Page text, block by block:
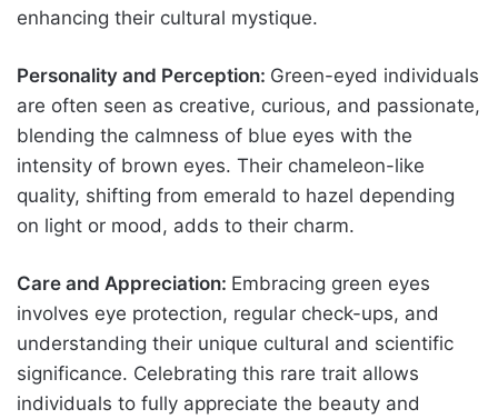
enhancing their cultural mystique.
Personality and Perception: Green-eyed individuals
are often seen as creative, curious, and passionate,
blending the calmness of blue eyes with the
intensity of brown eyes. Their chameleon-like
quality, shifting from emerald to hazel depending
on light or mood, adds to their charm.
Care and Appreciation: Embracing green eyes
involves eye protection, regular check-ups, and
understanding their unique cultural and scientific
significance. Celebrating this rare trait allows
individuals to fully appreciate the beauty and